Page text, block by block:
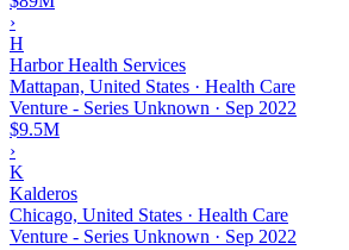
›
H
Harbor Health Services
Mattapan, United States · Health Care
Venture - Series Unknown · Sep 2022
$9.5M
›
K
Kalderos
Chicago, United States · Health Care
Venture - Series Unknown · Sep 2022